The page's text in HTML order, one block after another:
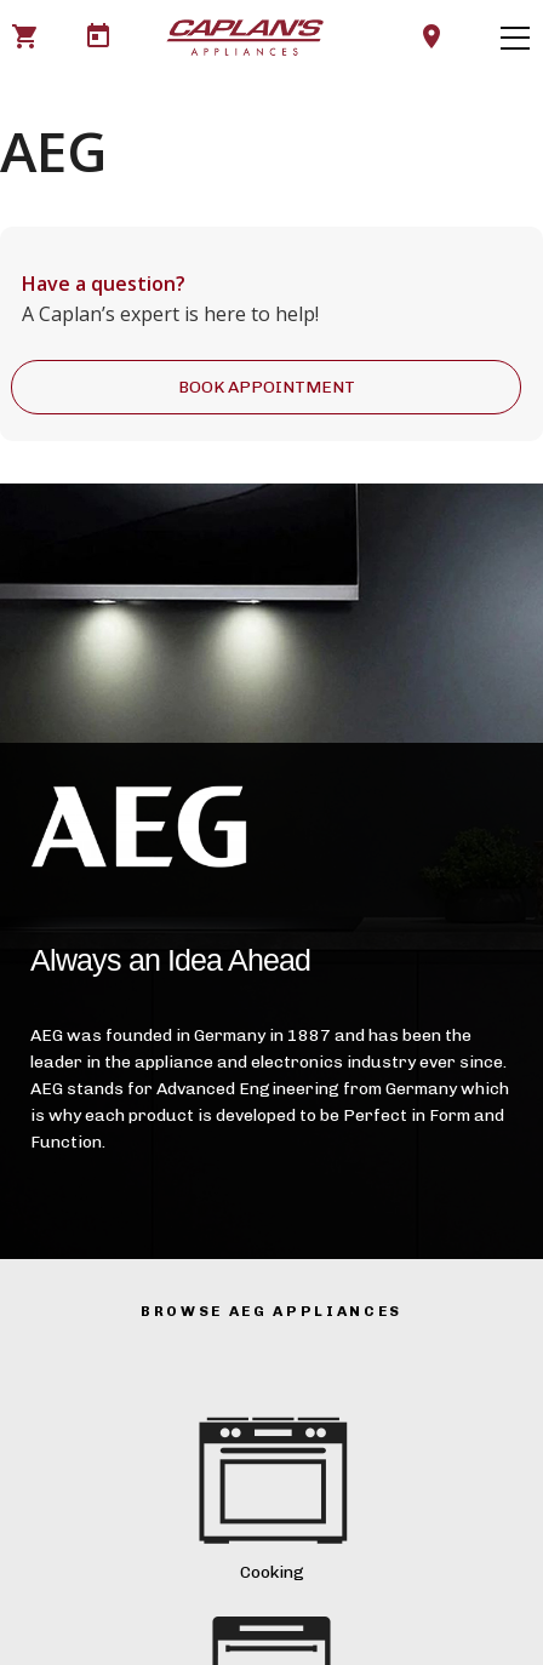
shopping_cart today location_on
AEG
Have a question?
A Caplan’s expert is here to help!
BOOK APPOINTMENT
Always an Idea Ahead
AEG was founded in Germany in 1887 and has been the
leader in the appliance and electronics industry ever since.
AEG stands for Advanced Engineering from Germany which
is why each product is developed to be Perfect in Form and
Function.
BROWSE AEG APPLIANCES
Cooking